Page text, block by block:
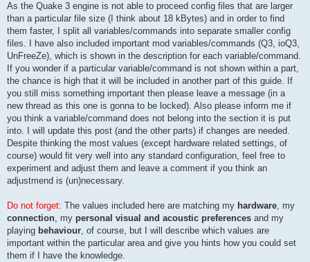
As the Quake 3 engine is not able to proceed config files that are larger
than a particular file size (I think about 18 kBytes) and in order to find
them faster, I split all variables/commands into separate smaller config
files. I have also included important mod variables/commands (Q3, ioQ3,
UnFreeZe), which is shown in the description for each variable/command.
If you wonder if a particular variable/command is not shown within a part,
the chance is high that it will be included in another part of this guide. If
you still miss something important then please leave a message (in a
new thread as this one is gonna to be locked). Also please inform me if
you think a variable/command does not belong into the section it is put
into. I will update this post (and the other parts) if changes are needed.
Despite thinking the most values (except hardware related settings, of
course) would fit very well into any standard configuration, feel free to
experiment and adjust them and leave a comment if you think an
adjustmend is (un)necessary.
Do not forget: The values included here are matching my hardware, my
connection, my personal visual and acoustic preferences and my
playing behaviour, of course, but I will describe which values are
important within the particular area and give you hints how you could set
them if I have the knowledge.